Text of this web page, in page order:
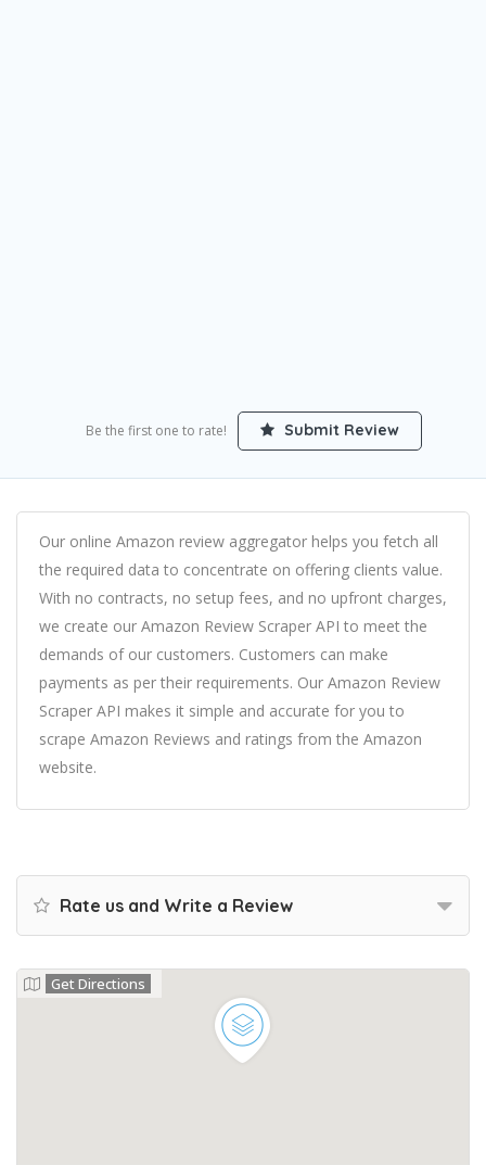
Be the first one to rate! Submit Review
Our online Amazon review aggregator helps you fetch all
the required data to concentrate on offering clients value.
With no contracts, no setup fees, and no upfront charges,
we create our Amazon Review Scraper API to meet the
demands of our customers. Customers can make
payments as per their requirements. Our Amazon Review
Scraper API makes it simple and accurate for you to
scrape Amazon Reviews and ratings from the Amazon
website.
Rate us and Write a Review
Get Directions